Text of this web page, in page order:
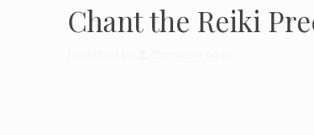
Chant the Reiki